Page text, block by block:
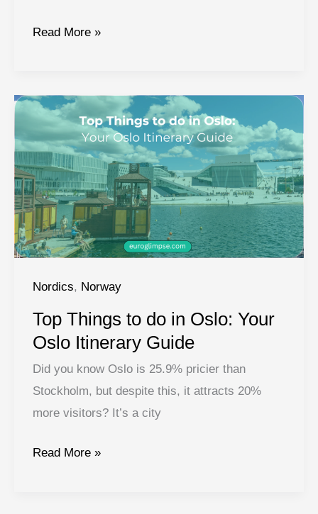
Oslo
Craft
Your
Perfect
Itinerary
Read More »
Nordics, Norway
Top Things to do in Oslo: Your
Oslo Itinerary Guide
Did you know Oslo is 25.9% pricier than
Stockholm, but despite this, it attracts 20%
more visitors? It’s a city
Top
Read More »